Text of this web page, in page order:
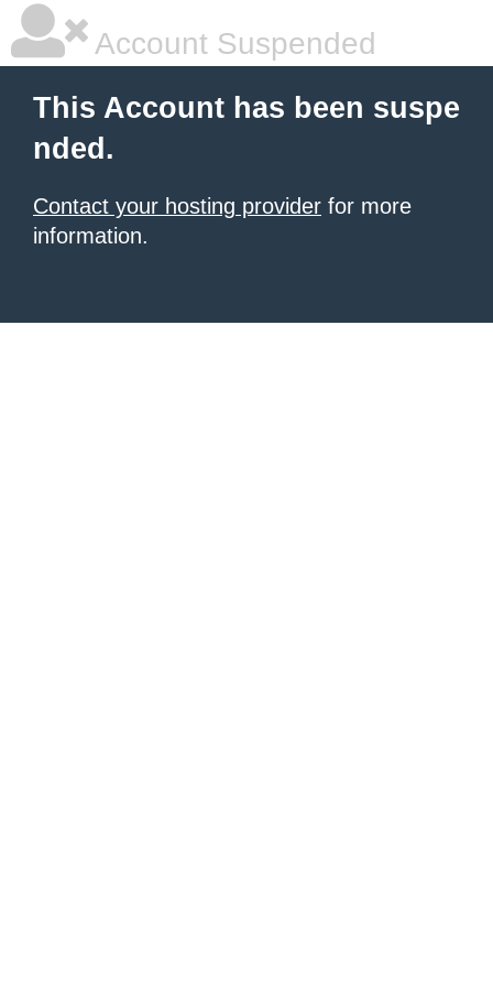
Account Suspended
This Account has been suspe
nded.
Contact your hosting provider for more
information.